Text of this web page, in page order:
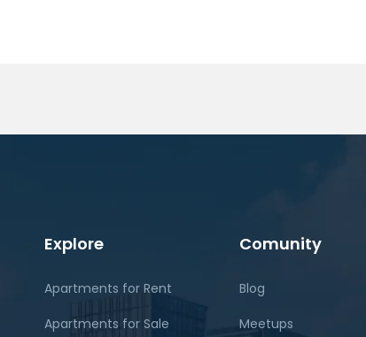
Explore
Apartments for Rent
Apartments for Sale
Comunity
Blog
Meetups